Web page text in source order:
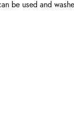
be used and